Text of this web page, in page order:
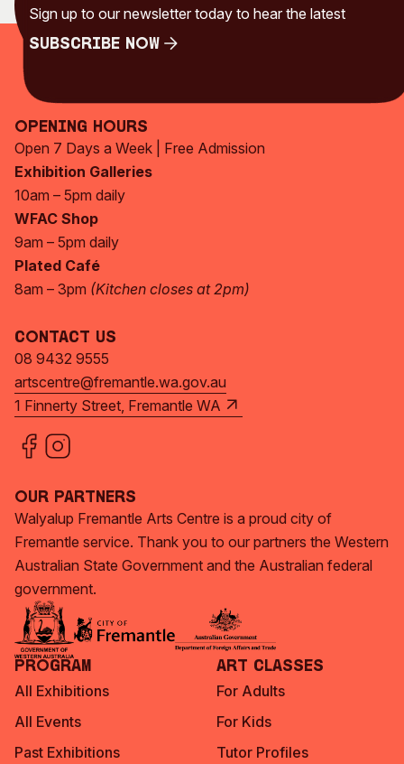
Sign up to our newsletter today to hear the latest
Subscribe Now
Opening Hours
Open 7 Days a Week | Free Admission
Exhibition Galleries
10am – 5pm daily
WFAC Shop
9am – 5pm daily
Plated Café
8am – 3pm (Kitchen closes at 2pm)
Contact Us
08 9432 9555
artscentre@fremantle.wa.gov.au
1 Finnerty Street, Fremantle WA
Our Partners
Walyalup Fremantle Arts Centre is a proud city of
Fremantle service. Thank you to our partners the Western
Australian State Government and the Australian federal
government.
Program
All Exhibitions
All Events
Past Exhibitions
Art Classes
For Adults
For Kids
Tutor Profiles